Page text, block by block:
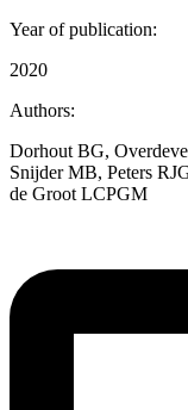
Year of publication:
2020
Authors:
Dorhout BG,
Snijder MB, Peters
de Groot LCPGM